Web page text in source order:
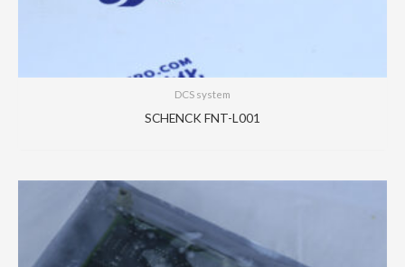
DCS system
SCHENCK FNT-L001